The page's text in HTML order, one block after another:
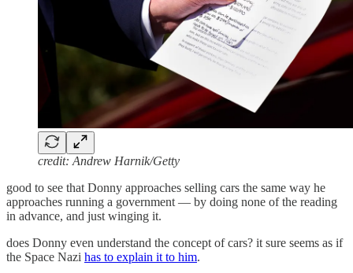
credit: Andrew Harnik/Getty
good to see that Donny approaches selling cars the same way he
approaches running a government — by doing none of the reading
in advance, and just winging it.
does Donny even understand the concept of cars? it sure seems as if
the Space Nazi has to explain it to him.